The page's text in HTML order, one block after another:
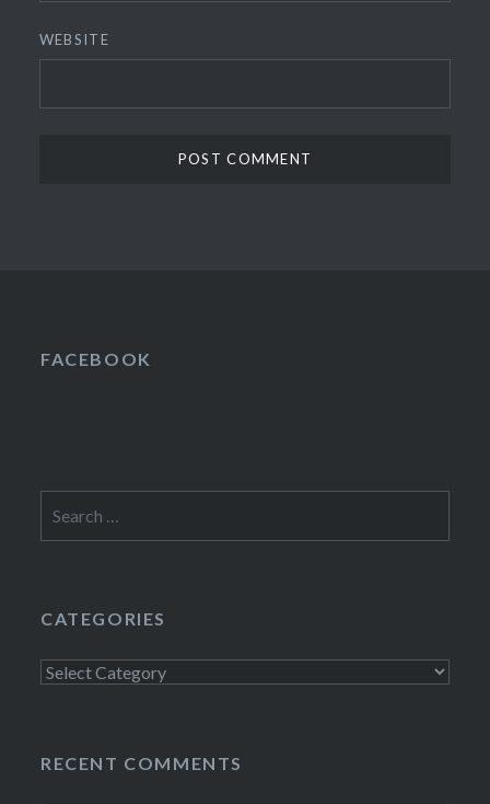
WEBSITE
FACEBOOK
for:
CATEGORIES
Categories
RECENT COMMENTS